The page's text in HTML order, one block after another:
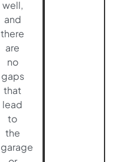
well,
and
there
are
no
gaps
that
lead
to
the
garage